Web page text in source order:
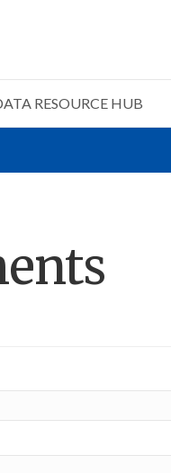
RESOURCE HUB